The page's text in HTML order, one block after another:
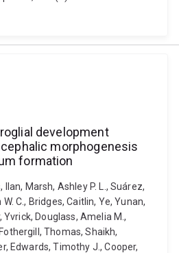
development
morphogenesis
formation
Ilan, Marsh, Ashley P. L., Suárez,
C., Bridges, Caitlin, Ye, Yunan,
Yvrick, Douglass, Amelia M.,
Thomas, Shaikh,
Edwards, Timothy J., Cooper,